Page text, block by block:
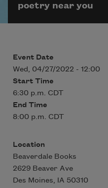
poetry near you
Event Date
Wed, 04/27/2022 - 12:00
Start Time
6:30 p.m. CDT
End Time
8:00 p.m. CDT
Location
Beaverdale Books
2629 Beaver Ave
Des Moines, IA 50310